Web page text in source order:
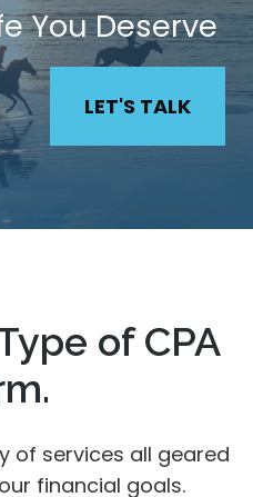
You Deserve
LET'S TALK
of CPA
of services all geared
financial goals.